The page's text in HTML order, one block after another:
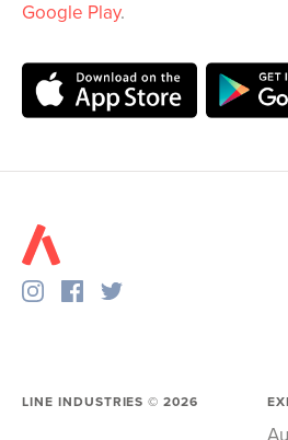
Google Play.
LINE INDUSTRIES ©2026